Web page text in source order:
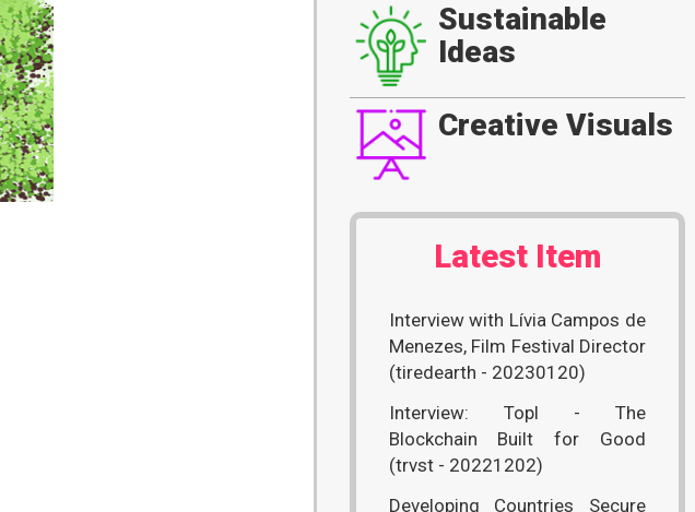
Sustainable
Ideas
Creative Visuals
Latest Item
Interview with Lívia Campos de
Menezes, Film Festival Director
(tiredearth - 20230120)
Interview: Topl - The
Blockchain Built for Good
(trvst - 20221202)
Developing Countries Secure